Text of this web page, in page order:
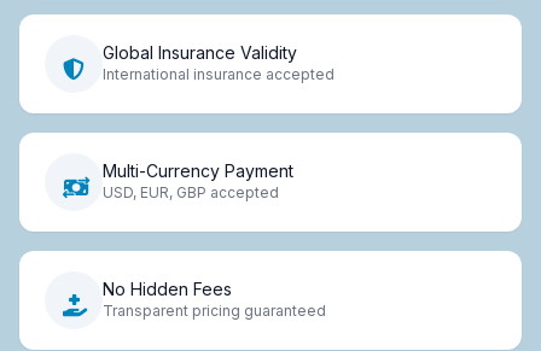
Global Insurance Validity
International insurance accepted
Multi-Currency Payment
USD, EUR, GBP accepted
No Hidden Fees
Transparent pricing guaranteed